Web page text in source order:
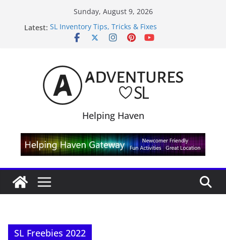
Sunday, August 9, 2026
Latest: SL Inventory Tips, Tricks & Fixes
Midnight Order Gifts with Cat Pink
4300L Freebie Friday
Helping Haven
SL Freebies 2022